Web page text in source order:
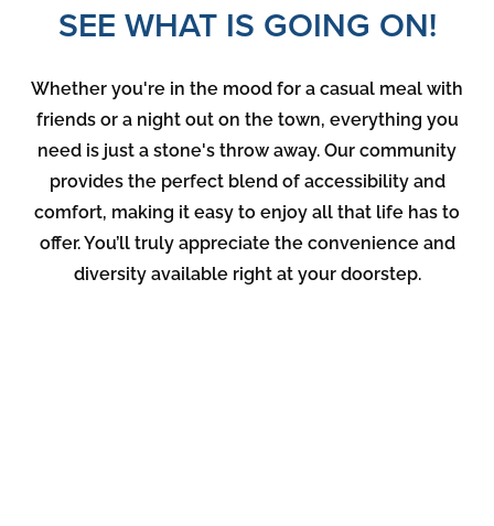
SEE WHAT IS GOING ON!
Whether you're in the mood for a casual meal with
friends or a night out on the town, everything you
need is just a stone's throw away. Our community
provides the perfect blend of accessibility and
comfort, making it easy to enjoy all that life has to
offer. You’ll truly appreciate the convenience and
diversity available right at your doorstep.